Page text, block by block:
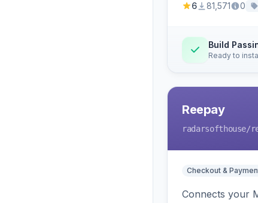
6 81,571 0
Build
Ready to
Reepay
radarsofthouse/
Checkout &
Connects your